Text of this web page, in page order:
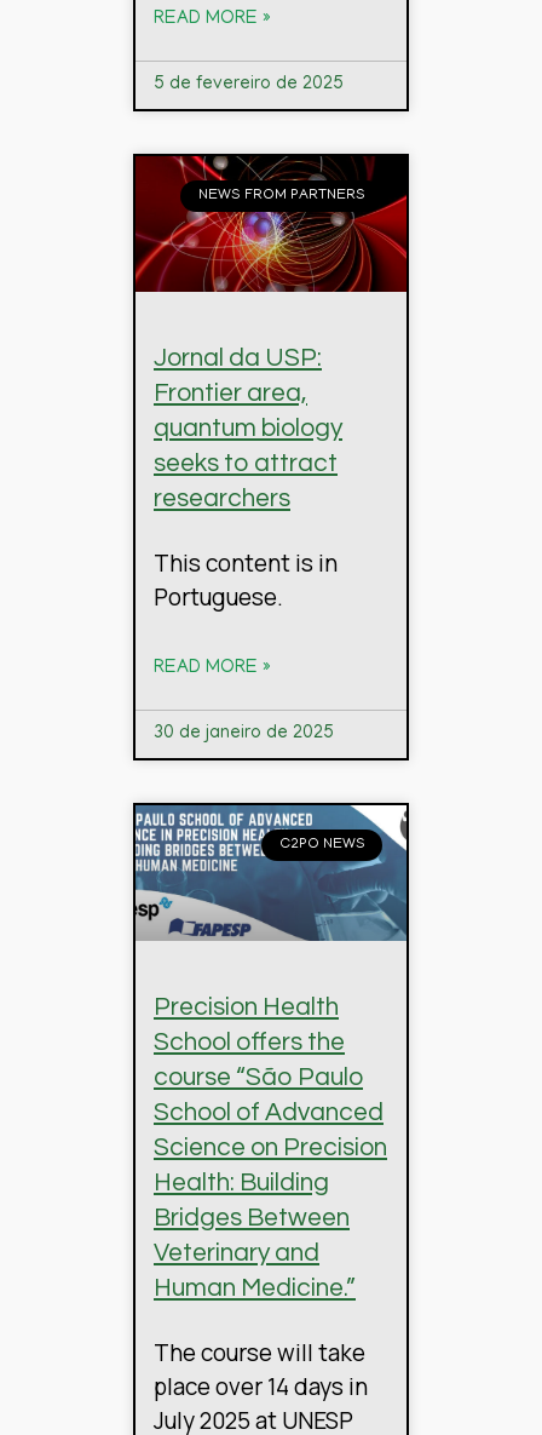
READ MORE »
5 de fevereiro de 2025
NEWS FROM PARTNERS
Jornal da USP:
Frontier area,
quantum biology
seeks to attract
researchers
This content is in
Portuguese.
READ MORE »
30 de janeiro de 2025
C2PO NEWS
Precision Health
School offers the
course “São Paulo
School of Advanced
Science on Precision
Health: Building
Bridges Between
Veterinary and
Human Medicine.”
The course will take
place over 14 days in
July 2025 at UNESP